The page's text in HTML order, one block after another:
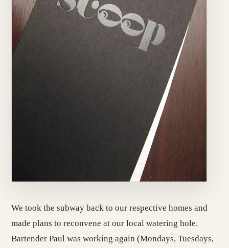
We took the subway back to our respective homes and
made plans to reconvene at our local watering hole.
Bartender Paul was working again (Mondays, Tuesdays,